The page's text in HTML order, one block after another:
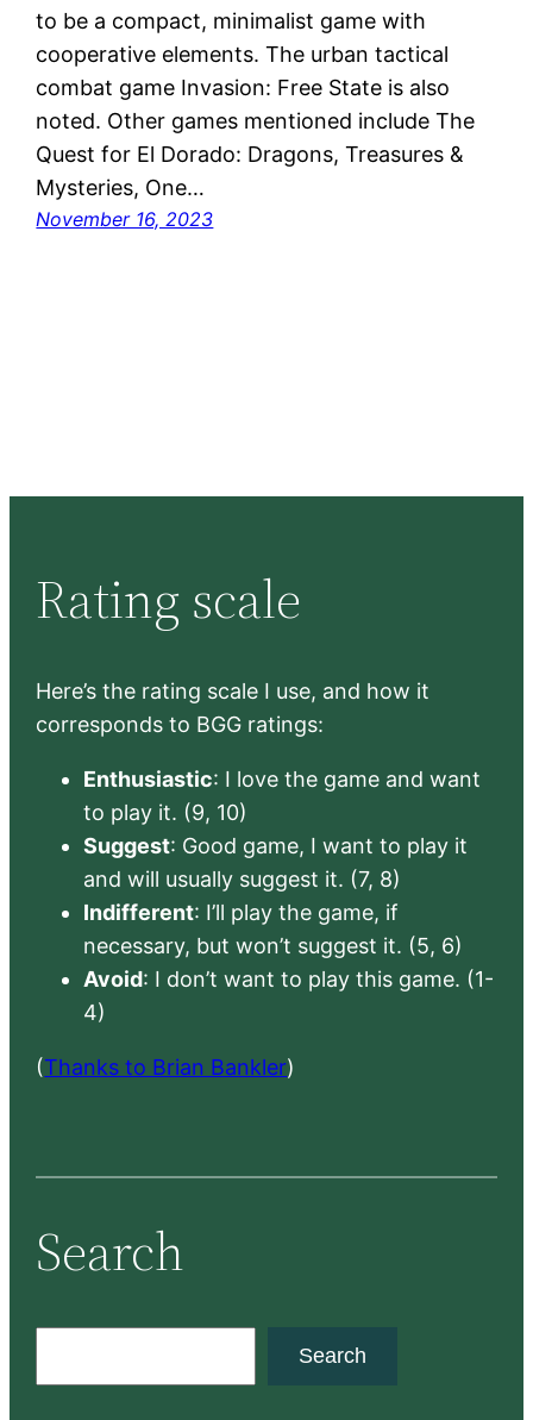
to be a compact, minimalist game with
cooperative elements. The urban tactical
combat game Invasion: Free State is also
noted. Other games mentioned include The
Quest for El Dorado: Dragons, Treasures &
Mysteries, One…
November 16, 2023
Rating scale
Here’s the rating scale I use, and how it
corresponds to BGG ratings:
Enthusiastic: I love the game and want
to play it. (9, 10)
Suggest: Good game, I want to play it
and will usually suggest it. (7, 8)
Indifferent: I’ll play the game, if
necessary, but won’t suggest it. (5, 6)
Avoid: I don’t want to play this game. (1-
4)
(Thanks to Brian Bankler)
Search
Search